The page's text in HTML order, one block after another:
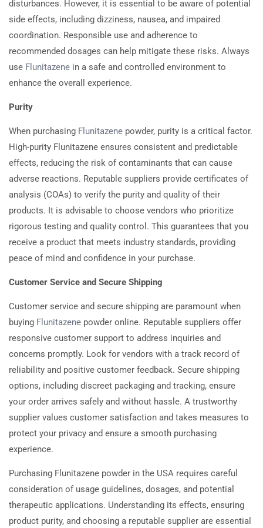
disturbances. However, it is essential to be aware of potential
side effects, including dizziness, nausea, and impaired
coordination. Responsible use and adherence to
recommended dosages can help mitigate these risks. Always
use Flunitazene in a safe and controlled environment to
enhance the overall experience.
Purity
When purchasing Flunitazene powder, purity is a critical factor.
High-purity Flunitazene ensures consistent and predictable
effects, reducing the risk of contaminants that can cause
adverse reactions. Reputable suppliers provide certificates of
analysis (COAs) to verify the purity and quality of their
products. It is advisable to choose vendors who prioritize
rigorous testing and quality control. This guarantees that you
receive a product that meets industry standards, providing
peace of mind and confidence in your purchase.
Customer Service and Secure Shipping
Customer service and secure shipping are paramount when
buying Flunitazene powder online. Reputable suppliers offer
responsive customer support to address inquiries and
concerns promptly. Look for vendors with a track record of
reliability and positive customer feedback. Secure shipping
options, including discreet packaging and tracking, ensure
your order arrives safely and without hassle. A trustworthy
supplier values customer satisfaction and takes measures to
protect your privacy and ensure a smooth purchasing
experience.
Purchasing Flunitazene powder in the USA requires careful
consideration of usage guidelines, dosages, and potential
therapeutic applications. Understanding its effects, ensuring
product purity, and choosing a reputable supplier are essential